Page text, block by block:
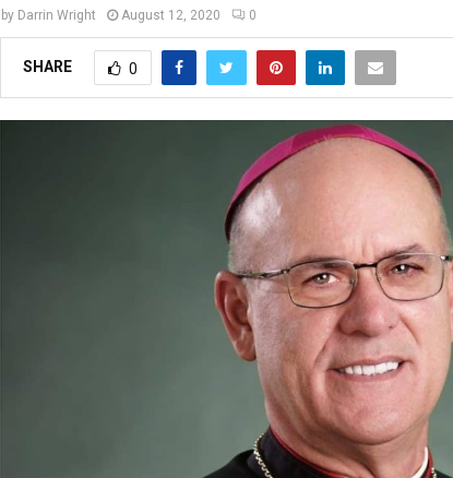
by Darrin Wright August 12, 2020 0
SHARE 0